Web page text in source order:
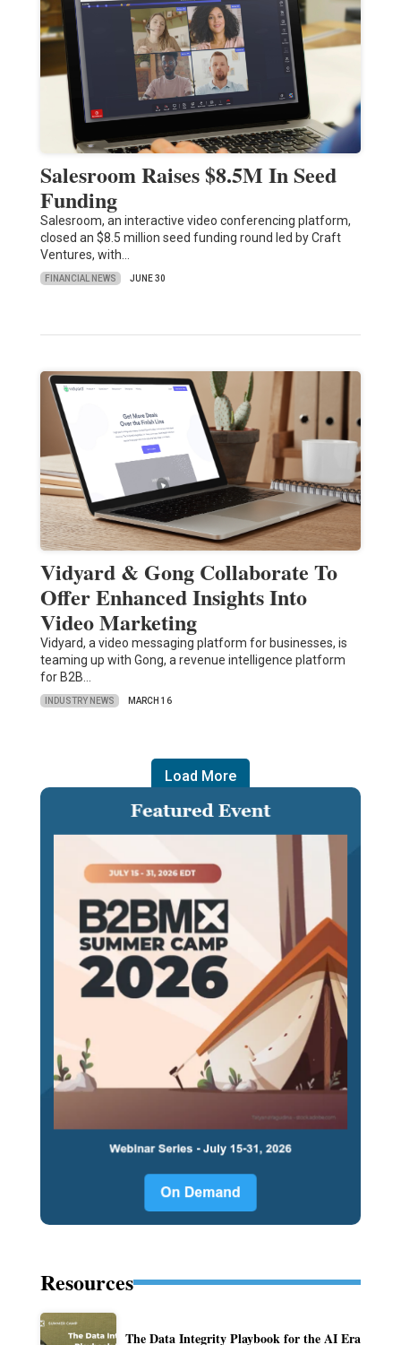
Salesroom Raises $8.5M In Seed
Funding
Salesroom, an interactive video conferencing platform,
closed an $8.5 million seed funding round led by Craft
Ventures, with…
FINANCIAL NEWS JUNE 30
Vidyard & Gong Collaborate To
Offer Enhanced Insights Into
Video Marketing
Vidyard, a video messaging platform for businesses, is
teaming up with Gong, a revenue intelligence platform
for B2B…
INDUSTRY NEWS MARCH 16
Load More
Resources
The Data Integrity Playbook for the AI Era